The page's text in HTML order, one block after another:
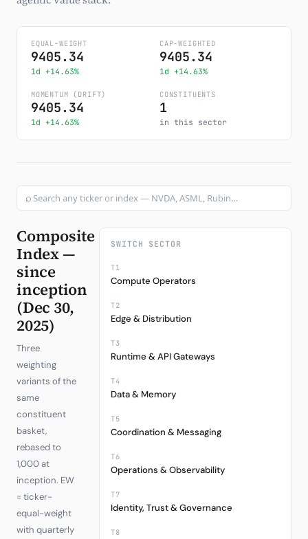
The Indices
Subscribe
EQUAL-WEIGHT
9405.34
1d +14.63%
CAP-WEIGHTED
9405.34
1d +14.63%
MOMENTUM (DRIFT)
9405.34
1d +14.63%
CONSTITUENTS
1
in this sector
⌕
Composite
Index —
since
inception
(Dec 30,
2025)
Three
weighting
variants of the
same
constituent
basket,
rebased to
1,000 at
inception. EW
= ticker-
equal-weight
with quarterly
SWITCH SECTOR
T1
Compute Operators
T2
Edge & Distribution
T3
Runtime & API Gateways
T4
Data & Memory
T5
Coordination & Messaging
T6
Operations & Observability
T7
Identity, Trust & Governance
T8